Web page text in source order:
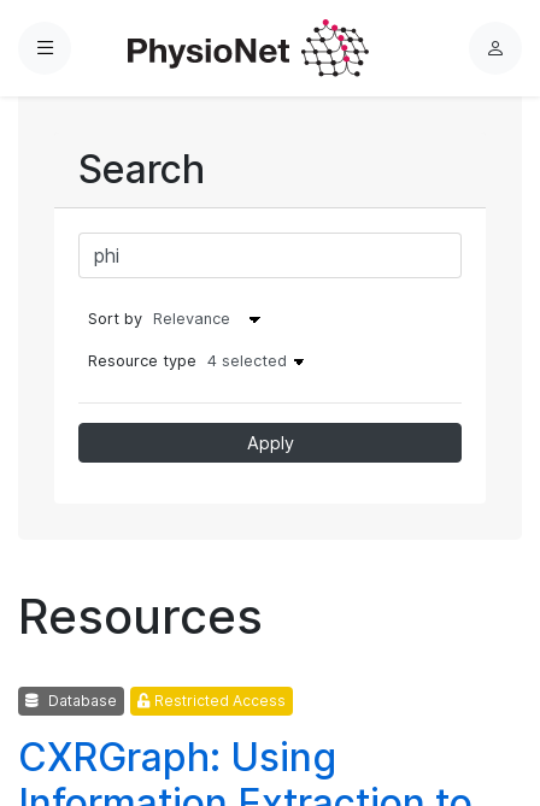
Menu
L
Search
Sort by
Resource type 4 selected
Apply
Resources
Database Restricted Access
CXRGraph: Using